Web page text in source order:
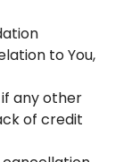
to You,
any other
of credit